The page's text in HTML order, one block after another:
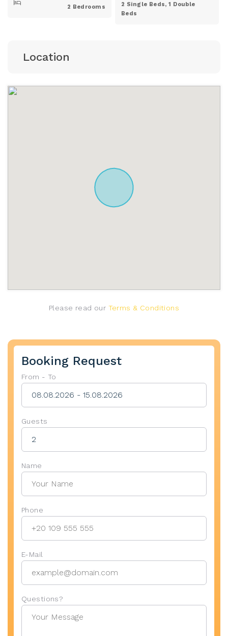
2 Bedrooms
2 Single Beds, 1 Double
Beds
Location
Please read our Terms & Conditions
Booking Request
From - To
Guests
Name
Phone
E-Mail
Questions?